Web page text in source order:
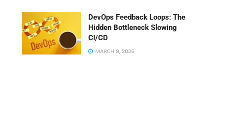
DevOps Feedback Loops: The
Hidden Bottleneck Slowing
CI/CD
MARCH 9, 2026